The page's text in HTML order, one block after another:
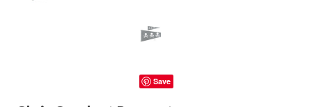
Save